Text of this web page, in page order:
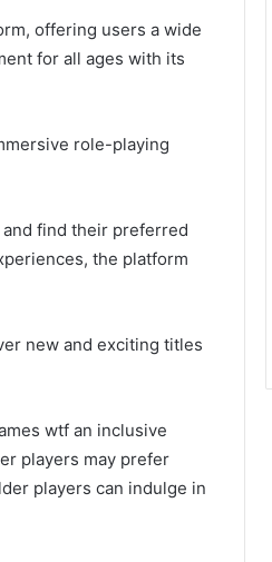
offering users a wide
for all ages with its
role-playing
find their preferred
the platform
new and exciting titles
wtf an inclusive
players may prefer
players can indulge in